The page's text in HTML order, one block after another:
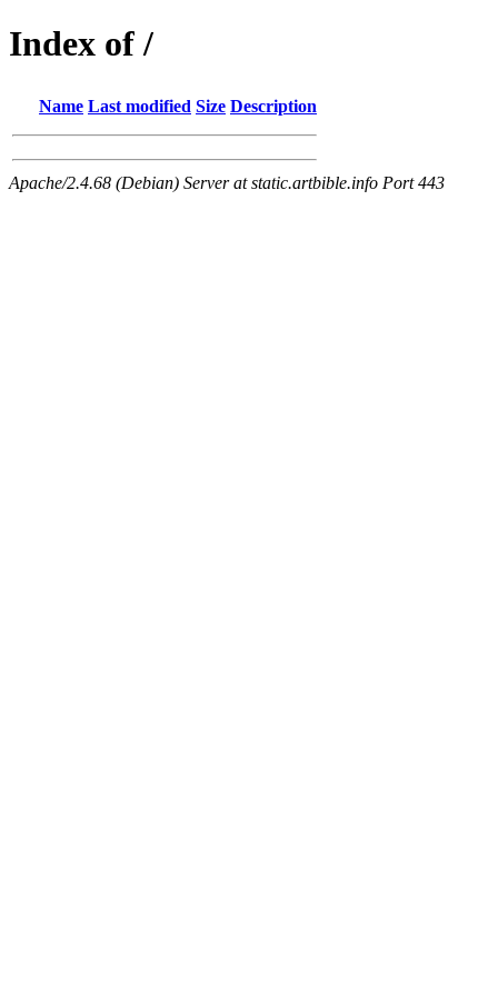
Index of /
Name Last modified Size Description
Apache/2.4.68 (Debian) Server at static.artbible.info Port 443